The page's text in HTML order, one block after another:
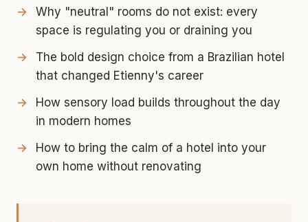
Why "neutral" rooms do not exist: every
space is regulating you or draining you
The bold design choice from a Brazilian hotel
that changed Etienny's career
How sensory load builds throughout the day
in modern homes
How to bring the calm of a hotel into your
own home without renovating